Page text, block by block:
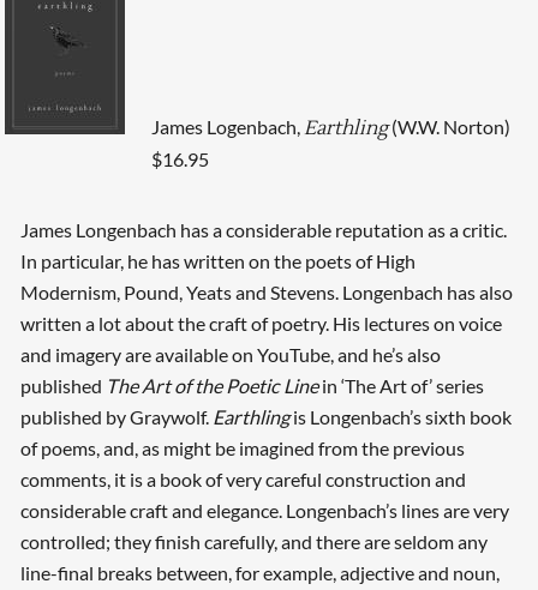
James Logenbach,Earthling(W.W. Norton)
$16.95
James Longenbach has a considerable reputation as a critic.
In particular, he has written on the poets of High
Modernism, Pound, Yeats and Stevens. Longenbach has also
written a lot about the craft of poetry. His lectures on voice
and imagery are available on YouTube, and he’s also
published The Art of the Poetic Linein ‘The Art of’ series
published by Graywolf. Earthlingis Longenbach’s sixth book
of poems, and, as might be imagined from the previous
comments, it is a book of very careful construction and
considerable craft and elegance. Longenbach’s lines are very
controlled; they finish carefully, and there are seldom any
line-final breaks between, for example, adjective and noun,